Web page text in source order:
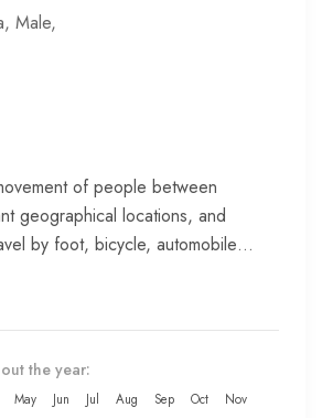
, Male,
of people between
geographical locations, and
by foot, bicycle, automobile,
the year:
May Jun Jul Aug Sep Oct
Nov